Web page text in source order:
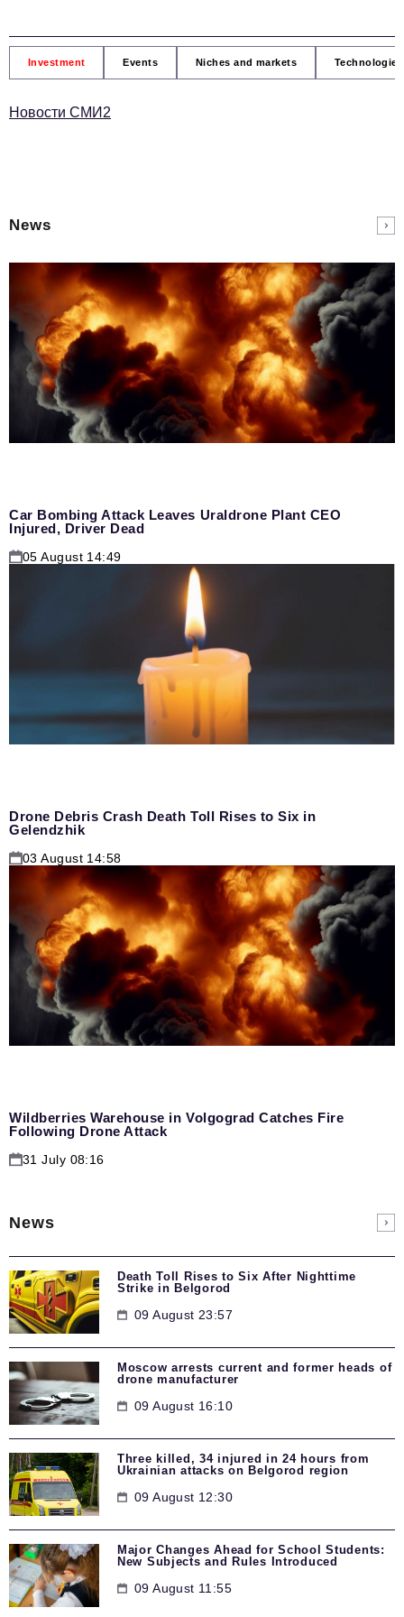
Investment Events Niches and markets
Новости СМИ2
News
Car Bombing Attack Leaves Uraldrone Plant CEO
Injured, Driver Dead
05 August 14:49
Drone Debris Crash Death Toll Rises to Six in
Gelendzhik
03 August 14:58
Wildberries Warehouse in Volgograd Catches Fire
Following Drone Attack
31 July 08:16
News
Death Toll Rises to Six After Nighttime
Strike in Belgorod
09 August 23:57
Moscow arrests current and former heads of
drone manufacturer
09 August 16:10
Three killed, 34 injured in 24 hours from
Ukrainian attacks on Belgorod region
09 August 12:30
Major Changes Ahead for School Students:
New Subjects and Rules Introduced
09 August 11:55